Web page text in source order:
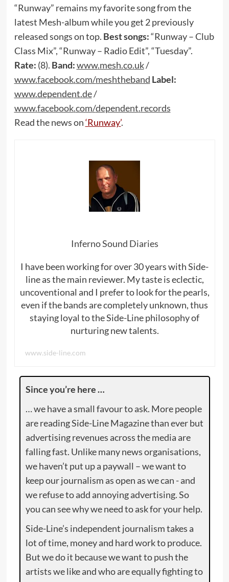
“Runway” remains my favorite song from the
latest Mesh-album while you get 2 previously
released songs on top. Best songs:“Runway – Club
Class Mix”, “Runway – Radio Edit”, “Tuesday”.
Rate: (8). Band:www.mesh.co.uk/
www.facebook.com/meshtheband Label:
www.dependent.de/
www.facebook.com/dependent.records
Read the news on‘Runway’.
Inferno Sound Diaries
I have been working for over 30 years with Side-
line as the main reviewer. My taste is eclectic,
uncoventional and I prefer to look for the pearls,
even if the bands are completely unknown, thus
staying loyal to the Side-Line philosophy of
nurturing new talents.
www.side-line.com
Since you’re here …
… we have a small favour to ask. More people
are reading Side-Line Magazine than ever but
advertising revenues across the media are
falling fast. Unlike many news organisations,
we haven’t put up a paywall – we want to
keep our journalism as open as we can - and
we refuse to add annoying advertising. So
you can see why we need to ask for your help.
Side-Line’s independent journalism takes a
lot of time, money and hard work to produce.
But we do it because we want to push the
artists we like and who are equally fighting to